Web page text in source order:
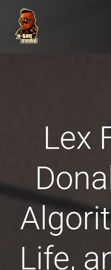
Lex
Life,